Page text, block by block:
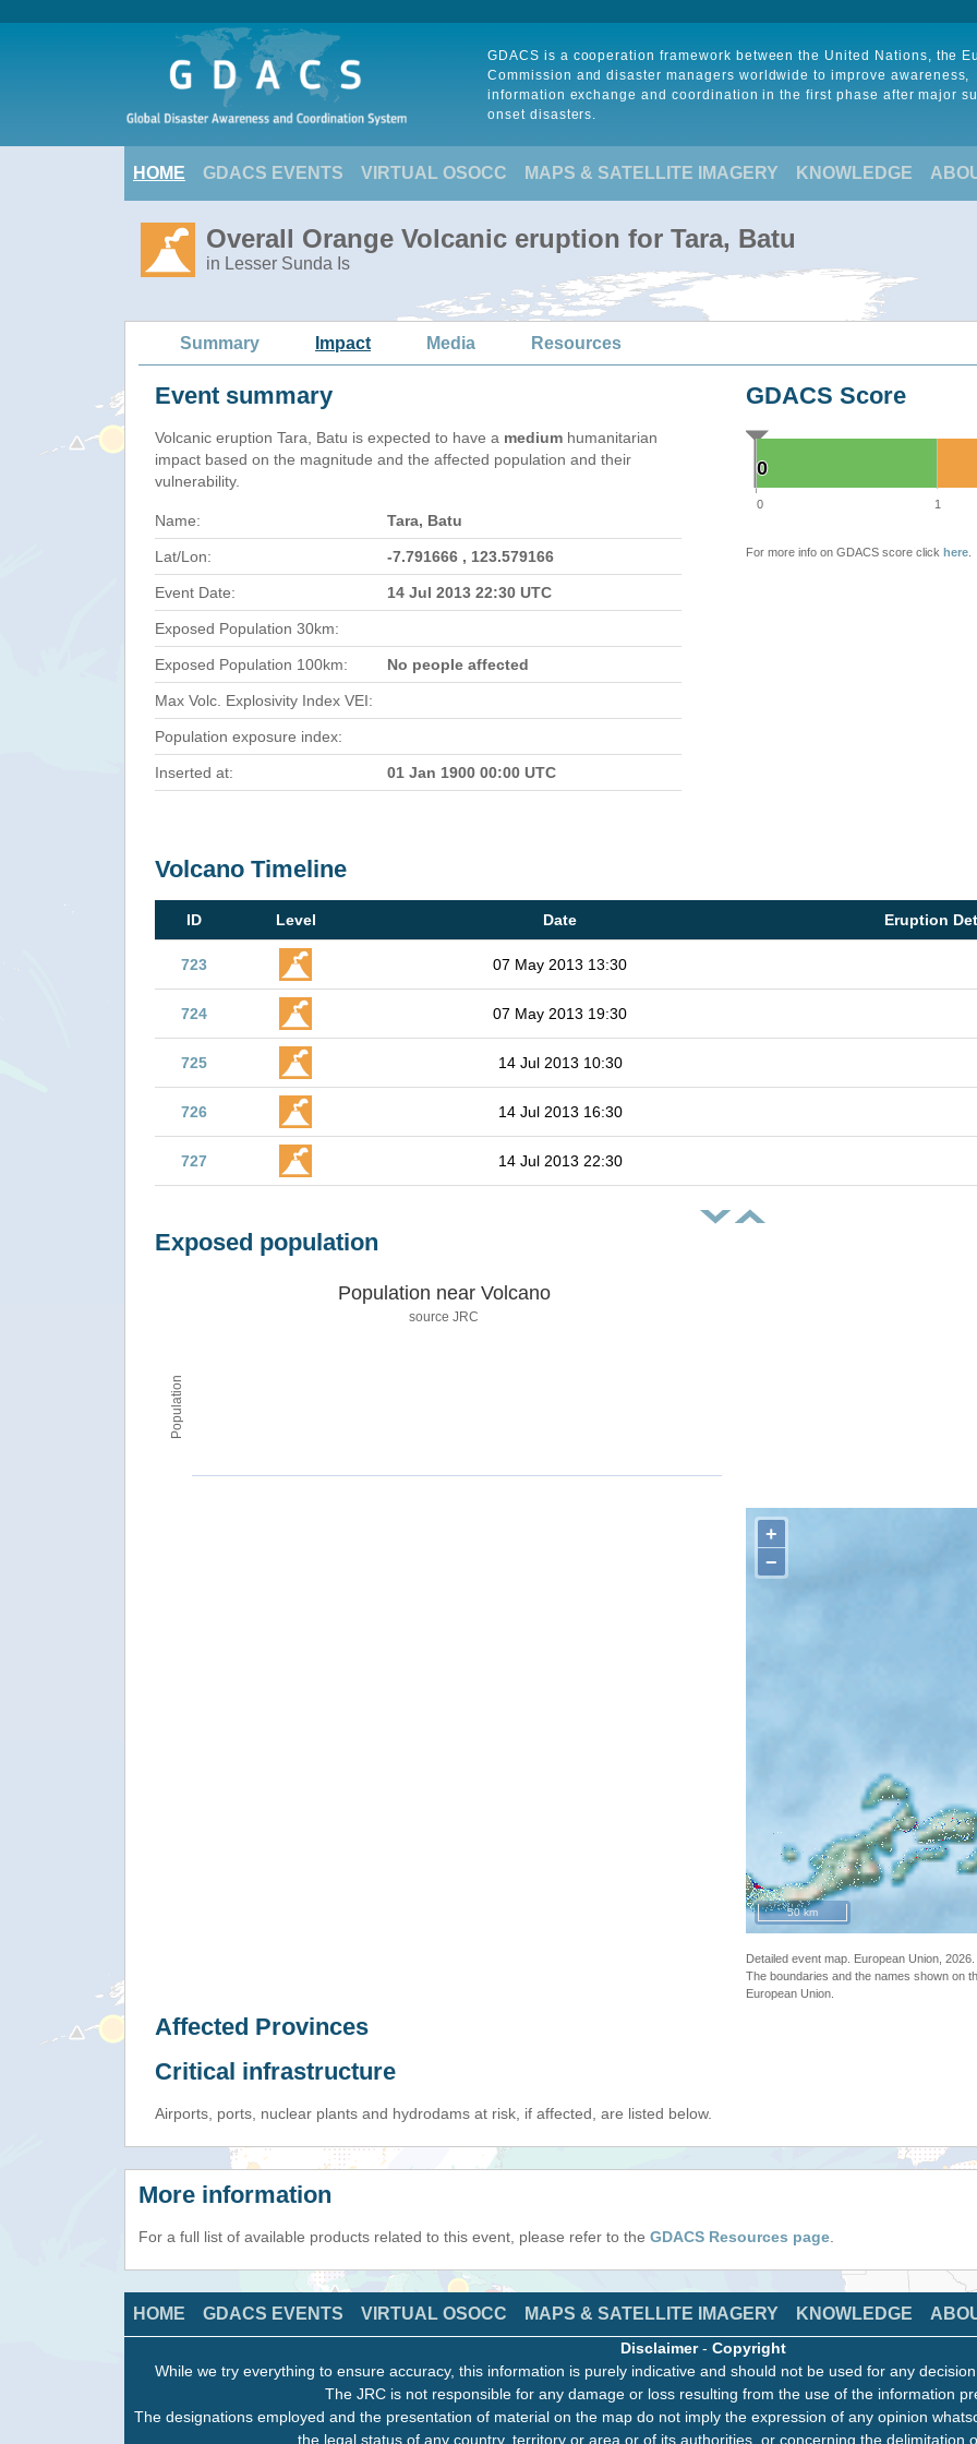
GDACS is a cooperation framework between the United Nations, the
Commission and disaster managers worldwide to improve awareness,
information exchange and coordination in the first phase after major
onset disasters.
HOME GDACS EVENTS VIRTUAL OSOCC MAPS & SATELLITE IMAGERY KNOWLEDGE
Overall Orange Volcanic eruption for Tara, Batu
in Lesser Sunda Is
Summary Impact Media Resources
Event summary
Volcanic eruption Tara, Batu is expected to have a medium humanitarian
impact based on the magnitude and the affected population and their
vulnerability.
Name: Tara, Batu
Lat/Lon: -7.791666 , 123.579166
Event Date: 14 Jul 2013 22:30 UTC
Exposed Population 30km:
Exposed Population 100km: No people affected
Max Volc. Explosivity Index VEI:
Population exposure index:
Inserted at: 01 Jan 1900 00:00 UTC
GDACS Score
0
0
0 1
For more info on GDACS score click here
Volcano Timeline
ID Level Date Eruption
723 07 May 2013 13:30
724 07 May 2013 19:30
725 14 Jul 2013 10:30
726 14 Jul 2013 16:30
727 14 Jul 2013 22:30
Exposed population
Population
Population near Volcano
source JRC
+
−
50 km
Detailed event map. European Union,
The boundaries and the names shown on
European Union.
Affected Provinces
Critical infrastructure
Airports, ports, nuclear plants and hydrodams at risk, if affected, are listed below.
More information
For a full list of available products related to this event, please refer to the GDACS Resources page
HOME GDACS EVENTS VIRTUAL OSOCC MAPS & SATELLITE IMAGERY KNOWLEDGE
Disclaimer- Copyright
While we try everything to ensure accuracy, this information is purely indicative and should not be used for any
The JRC is not responsible for any damage or loss resulting from the use of the information
The designations employed and the presentation of material on the map do not imply the expression of any opinion
the legal status of any country, territory or area or of its authorities, or concerning the delimitation